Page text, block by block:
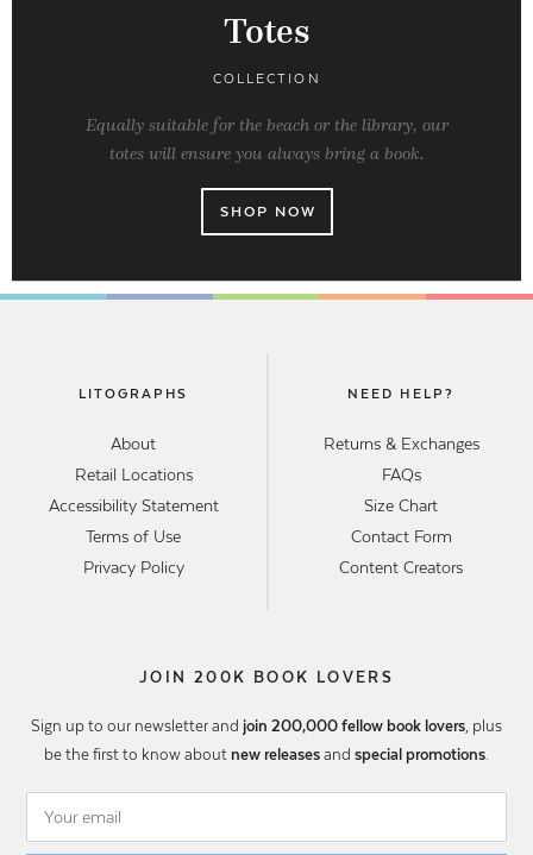
Totes
COLLECTION
Equally suitable for the beach or the library, our
totes will ensure you always bring a book.
SHOP NOW
LITOGRAPHS
About
Retail Locations
Accessibility Statement
Terms of Use
Privacy Policy
NEED HELP?
Returns & Exchanges
FAQs
Size Chart
Contact Form
Content Creators
JOIN 200K BOOK LOVERS
Sign up to our newsletter and join 200,000 fellow book lovers , plus
be the first to know about new releases and special promotions